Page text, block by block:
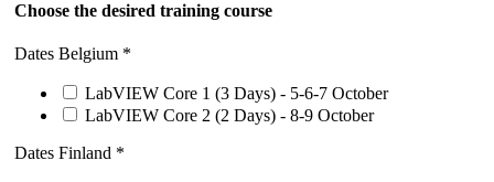
Choose the desired training course
Dates Belgium *
LabVIEW Core 1 (3 Days) - 5-6-7 October
LabVIEW Core 2 (2 Days) - 8-9 October
Dates Finland *